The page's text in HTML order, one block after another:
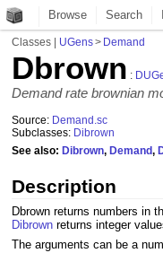
Browse Search
Classes | UGens> Demand
Dbrown :
Demand rate brownian
Source: Demand.sc
Subclasses: Dibrown
See also:Dibrown,Demand,
Description
Dbrown returns numbers in
Dibrown returns integer
The arguments can be a